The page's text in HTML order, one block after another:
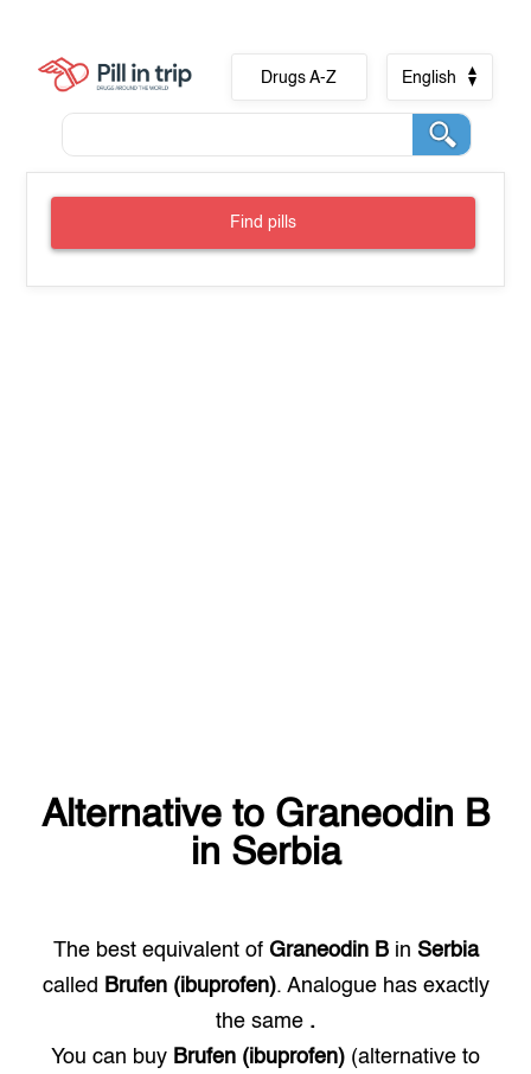
Drugs A-Z English
Find pills
Alternative to Graneodin B
in Serbia
The best equivalent of Graneodin Bin Serbia
called Brufen (ibuprofen). Analogue has exactly
the same .
You can buy Brufen (ibuprofen) (alternative to